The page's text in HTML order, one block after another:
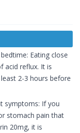
Eating close
acid reflux. It is
2-3 hours before
symptoms: If you
stomach pain that
20mg, it is